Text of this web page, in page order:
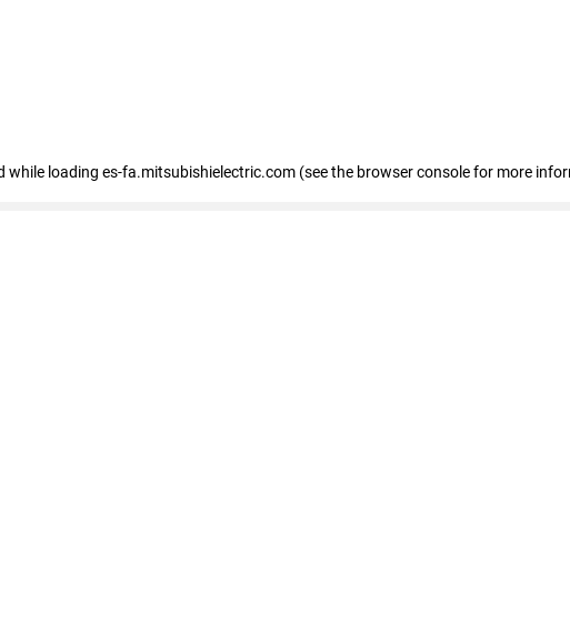
while loading es-fa.mitsubishielectric.com (see the browser console for more